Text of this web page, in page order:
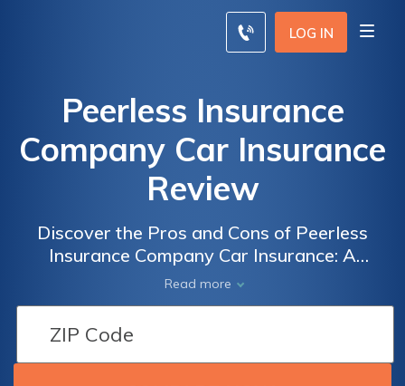
LOG IN
Peerless Insurance
Company Car Insurance
Review
Discover the Pros and Cons of Peerless
Insurance Company Car Insurance: A
Comprehensive Review of Coverage, Rates,
and Customer Satisfaction
Read more